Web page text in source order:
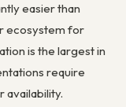
easier than
ecosystem for
is the largest in
require
availability.